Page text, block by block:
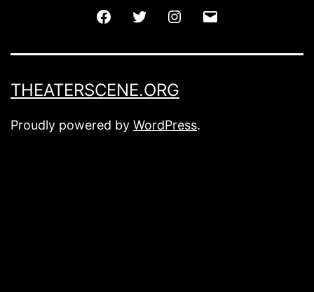
FacebookTwitter Instagram
THEATERSCENE.ORG
Proudly powered by WordPress.